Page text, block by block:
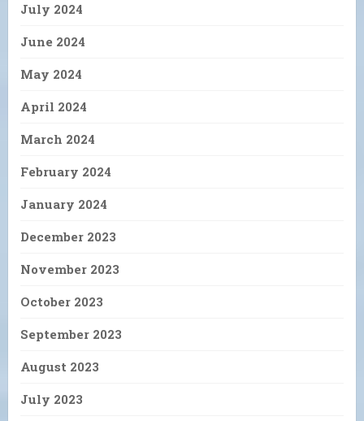
July 2024
June 2024
May 2024
April 2024
March 2024
February 2024
January 2024
December 2023
November 2023
October 2023
September 2023
August 2023
July 2023